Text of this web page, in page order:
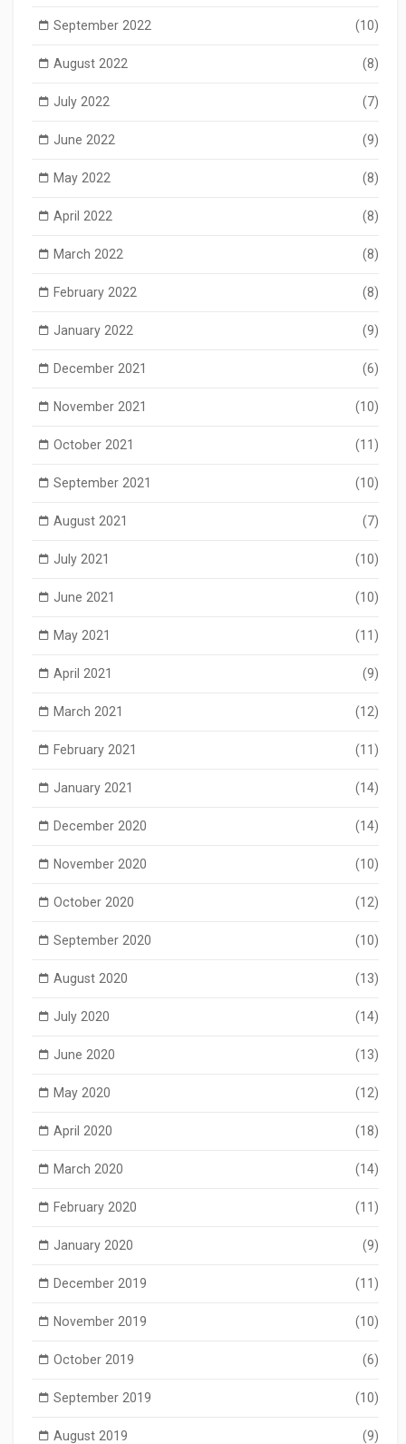
September 2022 (10)
August 2022 (8)
July 2022 (7)
June 2022 (9)
May 2022 (8)
April 2022 (8)
March 2022 (8)
February 2022 (8)
January 2022 (9)
December 2021 (6)
November 2021 (10)
October 2021 (11)
September 2021 (10)
August 2021 (7)
July 2021 (10)
June 2021 (10)
May 2021 (11)
April 2021 (9)
March 2021 (12)
February 2021 (11)
January 2021 (14)
December 2020 (14)
November 2020 (10)
October 2020 (12)
September 2020 (10)
August 2020 (13)
July 2020 (14)
June 2020 (13)
May 2020 (12)
April 2020 (18)
March 2020 (14)
February 2020 (11)
January 2020 (9)
December 2019 (11)
November 2019 (10)
October 2019 (6)
September 2019 (10)
August 2019 (9)